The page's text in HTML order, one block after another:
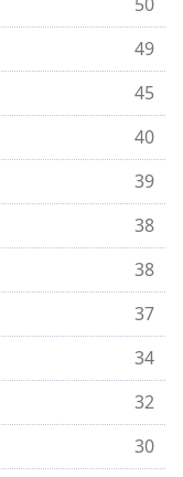
49
45
40
39
38
38
37
34
32
30